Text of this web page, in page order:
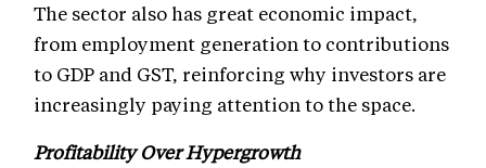
The sector also has great economic impact,
from employment generation to contributions
to GDP and GST, reinforcing why investors are
increasingly paying attention to the space.
Profitability Over Hypergrowth